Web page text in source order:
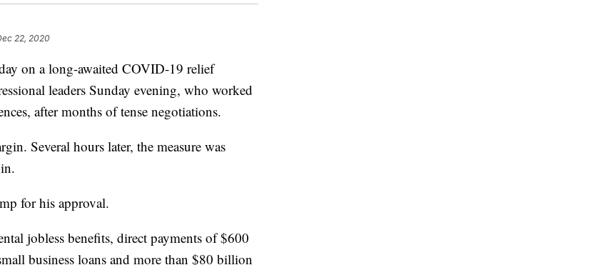
22, 2020
on a long-awaited COVID-19 relief
leaders Sunday evening, who worked
after months of tense negotiations.
Several hours later, the measure was
for his approval.
jobless benefits, direct payments of $600
business loans and more than $80 billion